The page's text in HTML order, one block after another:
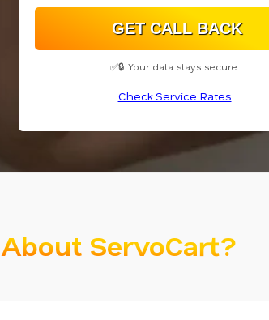
✅🔒 Your data stays secure.
Check Service Rates
ServoCart?